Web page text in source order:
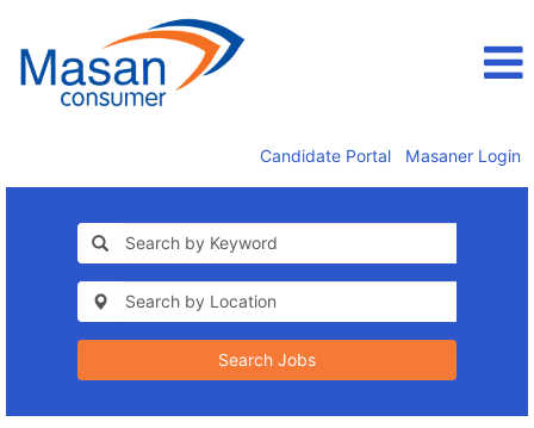
Candidate Portal Masaner Login
Search Jobs